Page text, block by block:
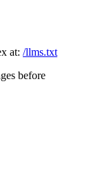
at: /llms.txt
before